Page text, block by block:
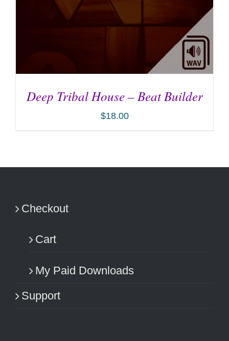
Deep Tribal House – Beat Builder
$18.00
Checkout
Cart
My Paid Downloads
Support